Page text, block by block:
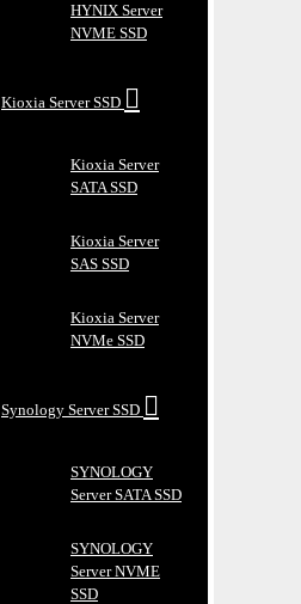
HYNIX Server
NVME SSD
Kioxia Server SSD
Kioxia Server
SATA SSD
Kioxia Server
SAS SSD
Kioxia Server
NVMe SSD
Synology Server SSD
SYNOLOGY
Server SATA SSD
SYNOLOGY
Server NVME
SSD